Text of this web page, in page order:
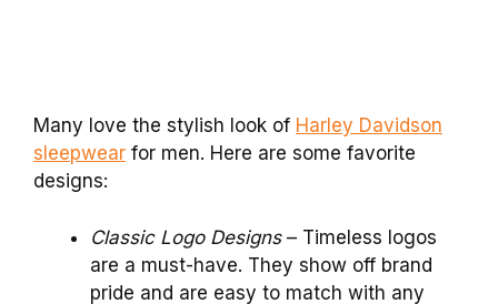
Many love the stylish look of Harley Davidson
sleepwear for men. Here are some favorite
designs:
Classic Logo Designs– Timeless logos
are a must-have. They show off brand
pride and are easy to match with any